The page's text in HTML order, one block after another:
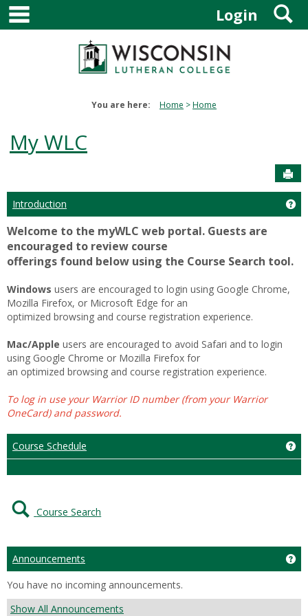
Skip
content
Login
You are here: Home Home
My WLC
Introduction
Welcome to the myWLC web portal. Guests are
encouraged to review course
offerings found below using the Course Search tool.
Windows users are encouraged to login using Google Chrome,
Mozilla Firefox, or Microsoft Edge for an
optimized browsing and course registration experience.
Mac/Apple users are encouraged to avoid Safari and to login
using Google Chrome or Mozilla Firefox for
an optimized browsing and course registration experience.
To log in use your Warrior ID number (from your Warrior
OneCard) and password.
Course Schedule
Course Search
Announcements
You have no incoming announcements.
Show All Announcements